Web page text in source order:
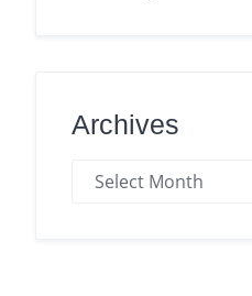
Archives